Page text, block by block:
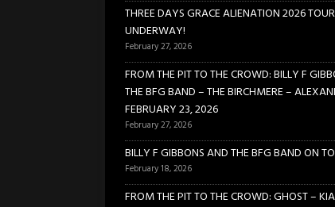
[ February 27, 2026 ]
BIRCHMERE –
THREE DAYS GRACE ALIENATION 2026
UNDERWAY!
February 27, 2026
FROM THE PIT TO THE CROWD: BILLY F
THE BFG BAND – THE BIRCHMERE –
FEBRUARY 23, 2026
February 27, 2026
BILLY F GIBBONS AND THE BFG BAND ON
February 18, 2026
FROM THE PIT TO THE CROWD: GHOST –